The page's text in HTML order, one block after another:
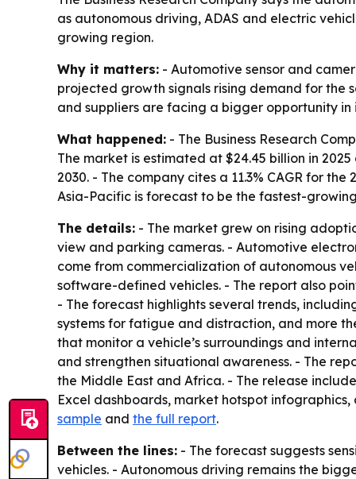
as autonomous driving, ADAS and electric
growing region.
Why it matters: - Automotive sensor and
projected growth signals rising demand for the
and suppliers are facing a bigger opportunity
What happened: - The Business Research
The market is estimated at $24.45 billion in
2030. - The company cites a 11.3% CAGR for
Asia-Pacific is forecast to be the fastest-
The details: - The market grew on rising
view and parking cameras. - Automotive
come from commercialization of autonomous
software-defined vehicles. - The report also
- The forecast highlights several trends,
systems for fatigue and distraction, and more
that monitor a vehicle’s surroundings and
and strengthen situational awareness. - The
the Middle East and Africa. - The release
Excel dashboards, market hotspot
sample and the full report.
Between the lines: - The forecast suggests
vehicles. - Autonomous driving remains the